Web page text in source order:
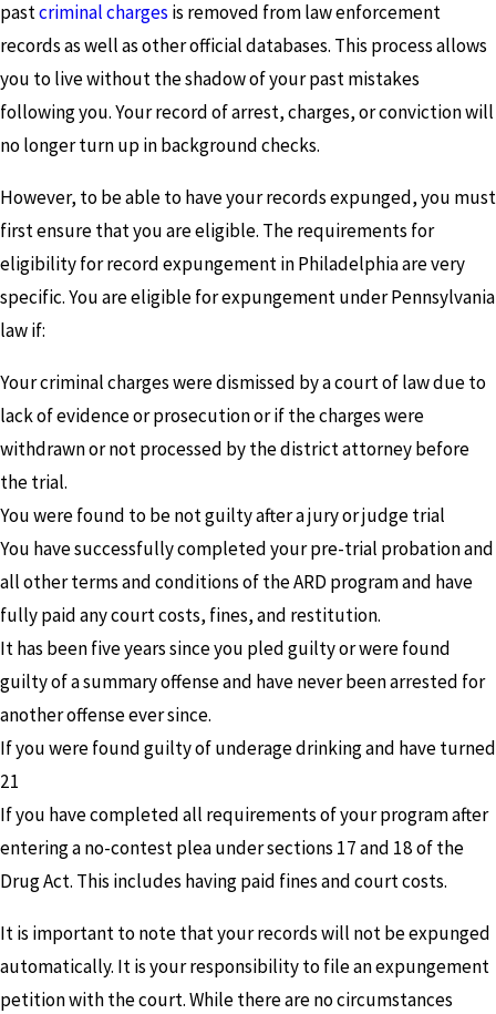
pastcriminal charges is removed from law enforcement
records as well as other official databases. This process allows
you to live without the shadow of your past mistakes
following you. Your record of arrest, charges, or conviction will
no longer turn up in background checks.
However, to be able to have your records expunged, you must
first ensure that you are eligible. The requirements for
eligibility for record expungement in Philadelphia are very
specific. You are eligible for expungement under Pennsylvania
law if:
Your criminal charges were dismissed by a court of law due to
lack of evidence or prosecution or if the charges were
withdrawn or not processed by the district attorney before
the trial.
You were found to be not guilty after a jury or judge trial
You have successfully completed your pre-trial probation and
all other terms and conditions of the ARD program and have
fully paid any court costs, fines, and restitution.
It has been five years since you pled guilty or were found
guilty of a summary offense and have never been arrested for
another offense ever since.
If you were found guilty of underage drinking and have turned
21
If you have completed all requirements of your program after
entering a no-contest plea under sections 17 and 18 of the
Drug Act. This includes having paid fines and court costs.
It is important to note that your records will not be expunged
automatically. It is your responsibility to file an expungement
petition with the court. While there are no circumstances